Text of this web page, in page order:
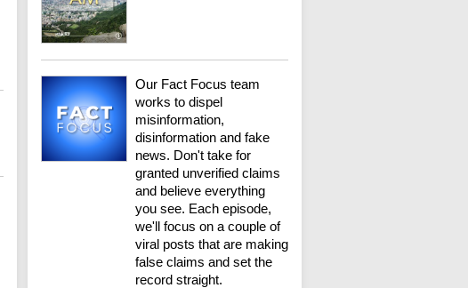
Our Fact Focus team
works to dispel
misinformation,
disinformation and fake
news. Don't take for
granted unverified claims
and believe everything
you see. Each episode,
we'll focus on a couple of
viral posts that are making
false claims and set the
record straight.